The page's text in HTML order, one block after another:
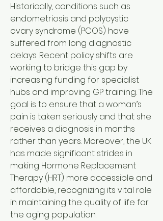
Historically, conditions such as
endometriosis and polycystic
ovary syndrome (PCOS) have
suffered from long diagnostic
delays. Recent policy shifts are
working to bridge this gap by
increasing funding for specialist
hubs and improving GP training. The
goal is to ensure that a woman’s
pain is taken seriously and that she
receives a diagnosis in months
rather than years. Moreover, the UK
has made significant strides in
making Hormone Replacement
Therapy (HRT) more accessible and
affordable, recognizing its vital role
in maintaining the quality of life for
the aging population.